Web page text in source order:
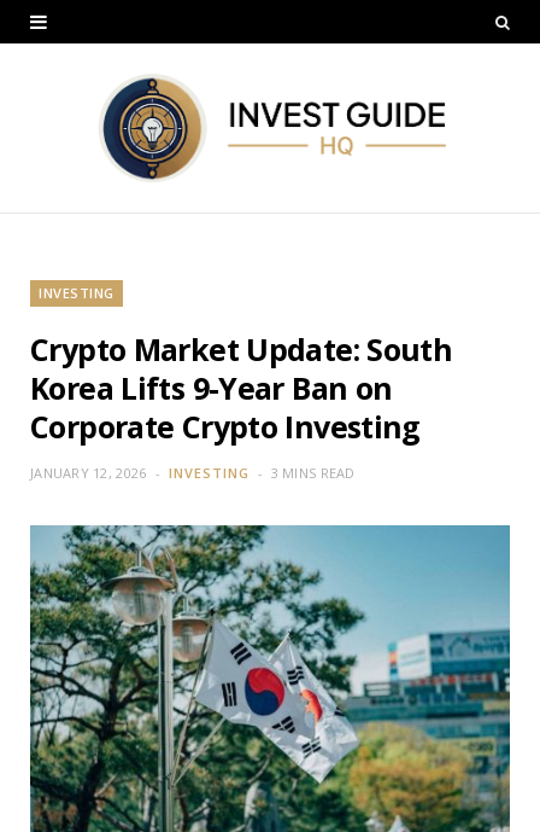
INVESTING
Crypto Market Update: South
Korea Lifts 9-Year Ban on
Corporate Crypto Investing
JANUARY 12, 2026 INVESTING 3 MINS READ